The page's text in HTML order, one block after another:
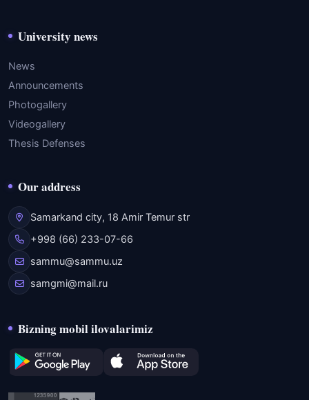
University news
News
Announcements
Photogallery
Videogallery
Thesis Defenses
Our address
Samarkand city, 18 Amir Temur str
+998 (66) 233-07-66
sammu@sammu.uz
samgmi@mail.ru
Bizning mobil ilovalarimiz